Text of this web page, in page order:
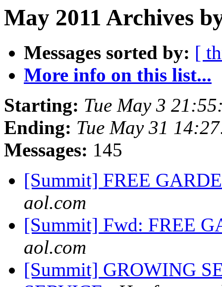
May 2011 Archives
Messages sorted by: [
More info on this list...
Starting: Tue May 3
Ending: Tue May 31
Messages: 145
[Summit] FREE
aol.com
[Summit] Fwd: FREE
aol.com
[Summit] GROWING